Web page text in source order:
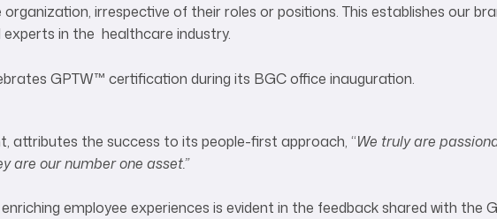
irrespective of their roles or positions. This establishes our
in the healthcare industry.
attributes the success to its people-first approach, “We truly are
are our number one asset.”
employee experiences is evident in the feedback shared with the